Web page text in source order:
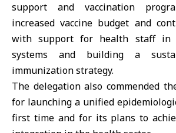
support and vaccination
increased vaccine budget and
with support for health staff in
systems and building a
immunization strategy.
The delegation also commended
for launching a unified
first time and for its plans to